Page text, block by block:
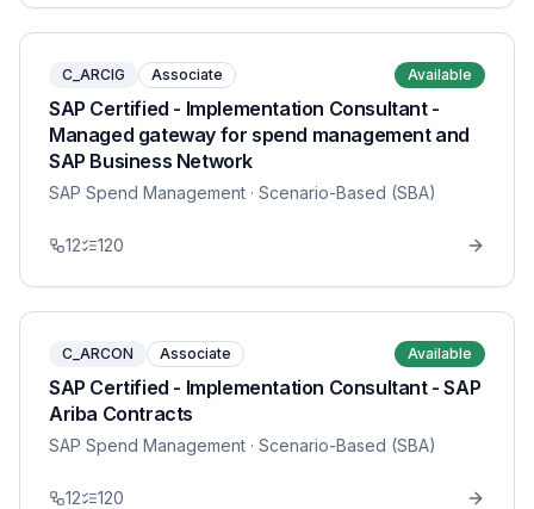
C_ARCIG Associate Available
SAP Certified - Implementation Consultant -
Managed gateway for spend management and
SAP Business Network
SAP Spend Management · Scenario-Based (SBA)
12 120
C_ARCON Associate Available
SAP Certified - Implementation Consultant - SAP
Ariba Contracts
SAP Spend Management · Scenario-Based (SBA)
12 120